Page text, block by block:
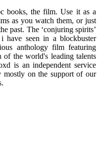
books, the film. Use it as a
as you watch them, or just
past. The ‘conjuring spirits’
have seen in a blockbuster
anthology film featuring
of the world's leading talents
is an independent service
mostly on the support of our